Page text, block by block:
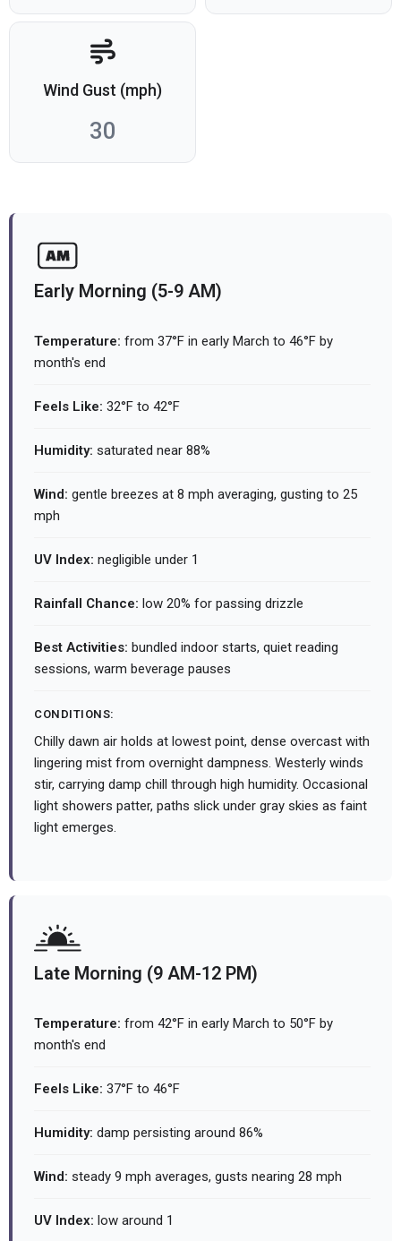
Wind Gust (mph)
30
Early Morning (5-9 AM)
Temperature: from 37°F in early March to 46°F by
month's end
Feels Like: 32°F to 42°F
Humidity: saturated near 88%
Wind: gentle breezes at 8 mph averaging, gusting to 25
mph
UV Index: negligible under 1
Rainfall Chance: low 20% for passing drizzle
Best Activities: bundled indoor starts, quiet reading
sessions, warm beverage pauses
CONDITIONS:
Chilly dawn air holds at lowest point, dense overcast with
lingering mist from overnight dampness. Westerly winds
stir, carrying damp chill through high humidity. Occasional
light showers patter, paths slick under gray skies as faint
light emerges.
Late Morning (9 AM-12 PM)
Temperature: from 42°F in early March to 50°F by
month's end
Feels Like: 37°F to 46°F
Humidity: damp persisting around 86%
Wind: steady 9 mph averages, gusts nearing 28 mph
UV Index: low around 1